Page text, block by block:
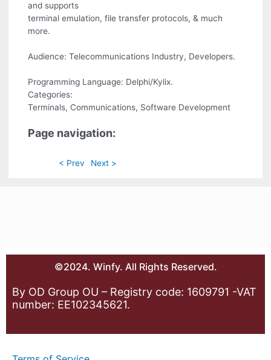
and supports
terminal emulation, file transfer protocols, & much
more.
Audience: Telecommunications Industry, Developers.
Programming Language: Delphi/Kylix.
Categories:
Terminals, Communications, Software Development
Page navigation:
< Prev Next >
©2024. Winfy. All Rights Reserved.
By OD Group OU – Registry code: 1609791 -VAT
number: EE102345621.